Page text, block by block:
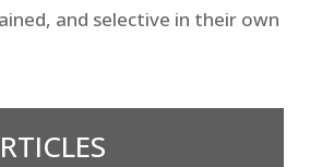
and selective in their own